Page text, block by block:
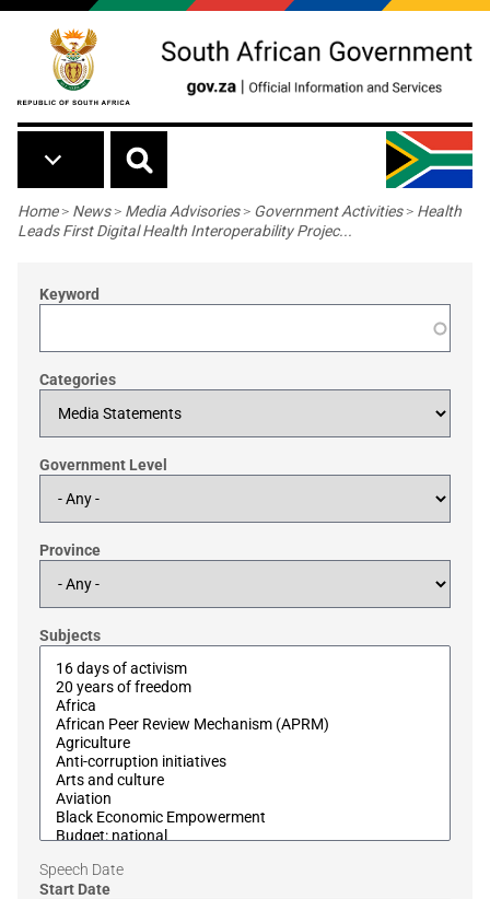
Skip to main content
Breadcrumb
Home> News> Media Advisories> Government Activities> Health
Leads First Digital Health Interoperability Projec...
Keyword
Categories
Government Level
Province
Subjects
Speech Date
Start Date